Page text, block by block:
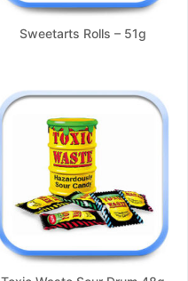
Sweetarts Rolls – 51g